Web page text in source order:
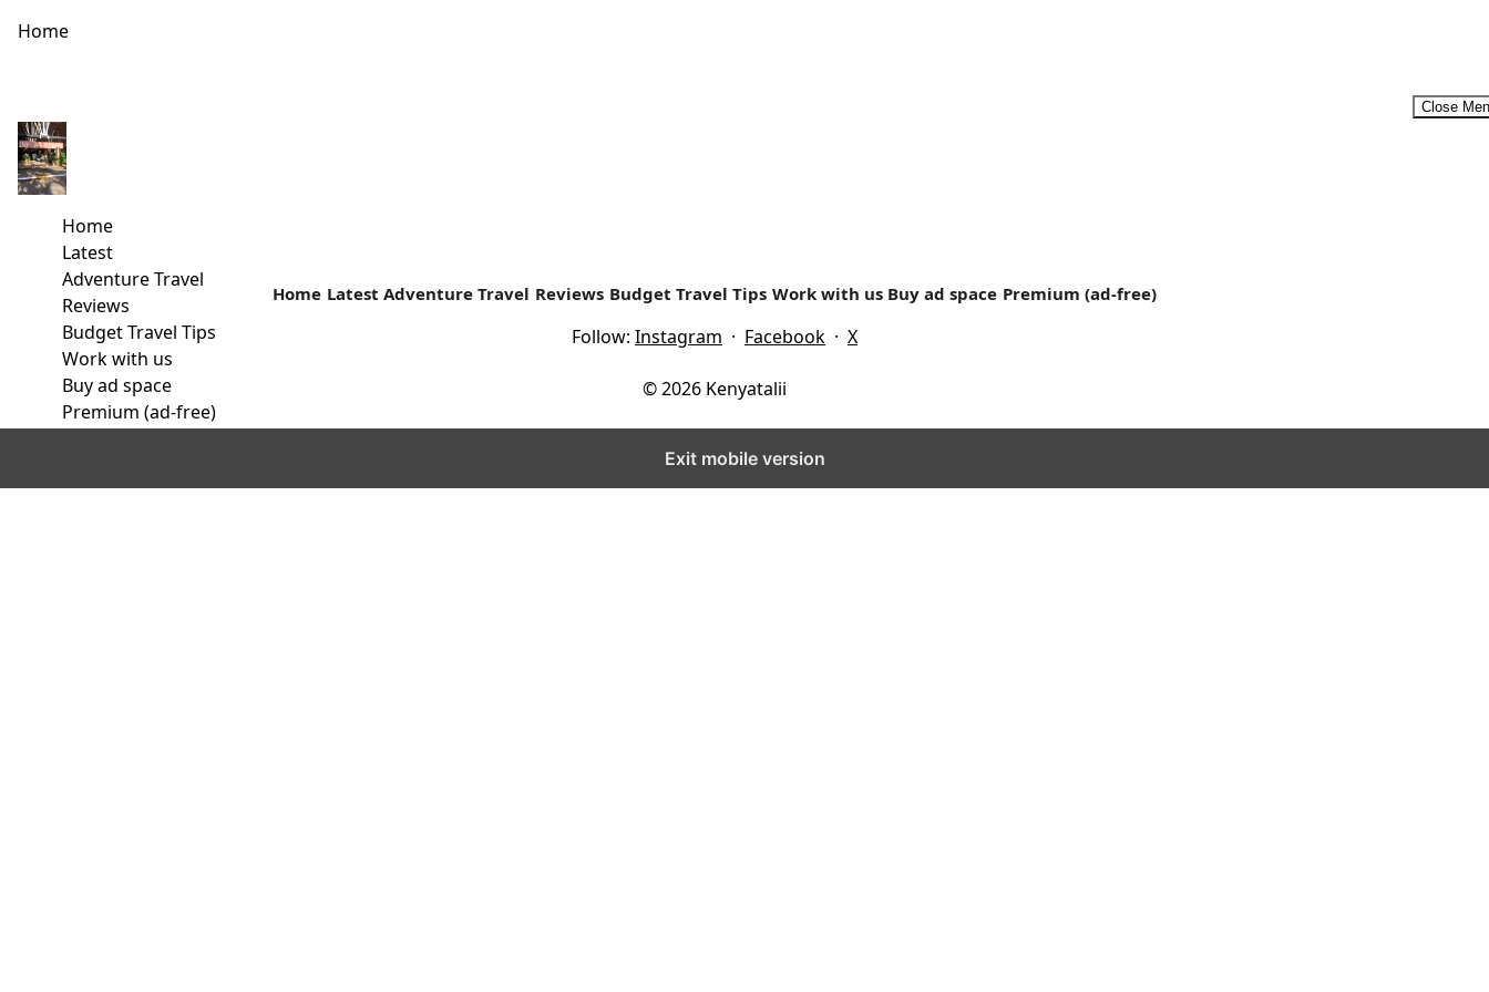
Home
Close
Home
Latest
Adventure Travel
Reviews
Budget Travel Tips
Work with us
Buy ad space
Premium (ad-free)
The Old Lake that’s today ‘ONDIRI’
In the vicinity of Kikuyu town lies an oval-shaped swamp; The Ondiri. Our trip to this central Kenya town that...
Read more
Home Latest Adventure Travel Reviews Budget Travel Tips Work with us Buy ad space Premium (ad-free)
Follow: Instagram · Facebook · X
© 2026 Kenyatalii
Exit mobile version